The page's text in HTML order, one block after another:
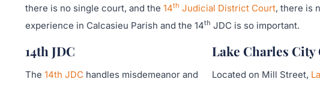
there is no single court, and the 14th Judicial District Court, there is
experience in Calcasieu Parish and the 14th JDC is so important.
14th JDC
The 14th JDC handles misdemeanor and
Lake Charles City
Located on Mill Street,